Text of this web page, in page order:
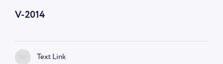
V-2014
Text Link